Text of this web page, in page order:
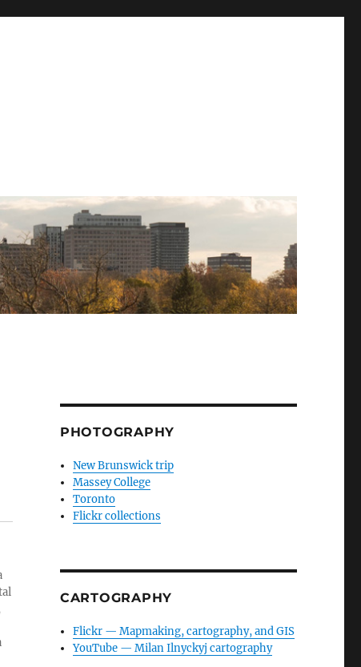
PHOTOGRAPHY
New Brunswick trip
Massey College
Toronto
Flickr collections
CARTOGRAPHY
Flickr — Mapmaking, cartography, and GIS
YouTube — Milan Ilnyckyj cartography